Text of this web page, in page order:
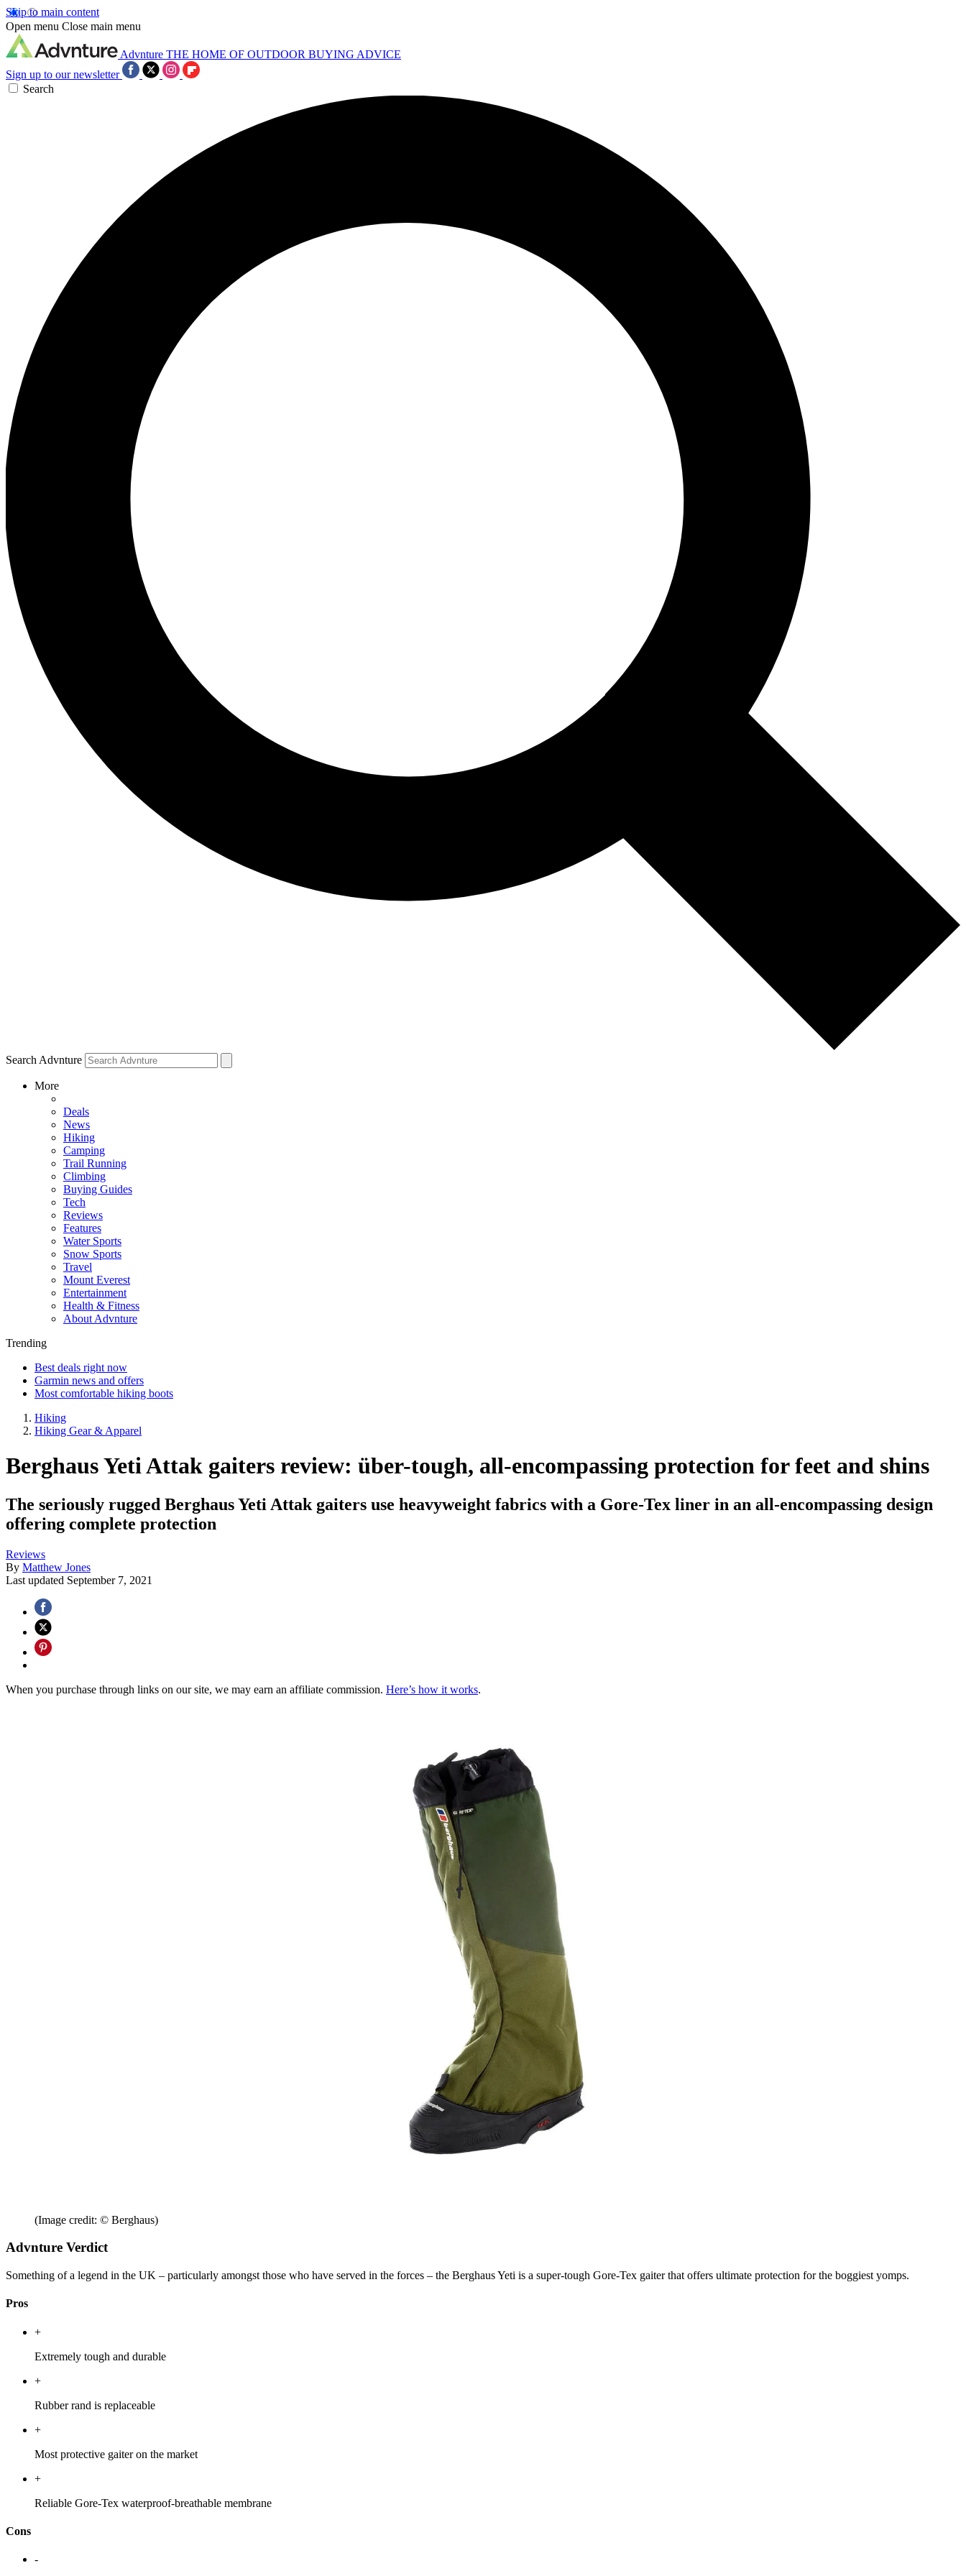
Skip to main content
Open menu Close main menu
Advnture THE HOME OF OUTDOOR BUYING ADVICE
Sign up to our newsletter
Search
Search Advnture
More
Deals
News
Hiking
Camping
Trail Running
Climbing
Buying Guides
Tech
Reviews
Features
Water Sports
Snow Sports
Travel
Mount Everest
Entertainment
Health & Fitness
About Advnture
Trending
Best deals right now
Garmin news and offers
Most comfortable hiking boots
Hiking
Hiking Gear & Apparel
Berghaus Yeti Attak gaiters review: über-tough, all-encompassing protection for feet and shins
The seriously rugged Berghaus Yeti Attak gaiters use heavyweight fabrics with a Gore-Tex liner in an all-encompassing design
offering complete protection
Reviews
By Matthew Jones
Last updated September 7, 2021
When you purchase through links on our site, we may earn an affiliate commission. Here’s how it works.
(Image credit: © Berghaus)
Advnture Verdict
Something of a legend in the UK – particularly amongst those who have served in the forces – the Berghaus Yeti is a super-tough Gore-Tex gaiter that offers ultimate protection for the boggiest yomps.
Pros
+
Extremely tough and durable
+
Rubber rand is replaceable
+
Most protective gaiter on the market
+
Reliable Gore-Tex waterproof-breathable membrane
Cons
-